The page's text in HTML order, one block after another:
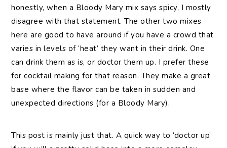
honestly, when a Bloody Mary mix says spicy, I mostly
disagree with that statement. The other two mixes
here are good to have around if you have a crowd that
varies in levels of ‘heat’ they want in their drink. One
can drink them as is, or doctor them up. I prefer these
for cocktail making for that reason. They make a great
base where the flavor can be taken in sudden and
unexpected directions (for a Bloody Mary).
This post is mainly just that. A quick way to ‘doctor up’